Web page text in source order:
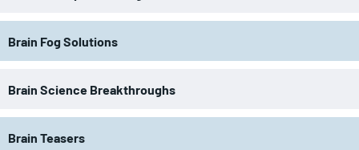
Brain Fog Solutions
Brain Science Breakthroughs
Brain Teasers